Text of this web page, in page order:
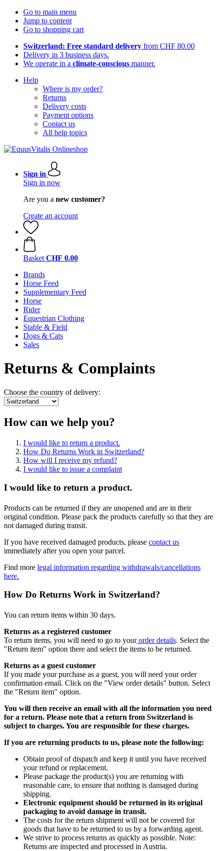
Go to main menu
Jump to content
Go to shopping cart
Switzerland: Free standard delivery from CHF 80.00
Delivery in 3 business days.
We operate in a climate-conscious manner.
Help
Where is my order?
Returns
Delivery costs
Payment options
Contact us
All help topics
Sign in
Sign in now
Are you a new customer?
Create an account
Basket CHF 0.00
Brands
Horse Feed
Supplementary Feed
Horse
Rider
Equestrian Clothing
Stable & Field
Dogs & Cats
Sales
Returns & Complaints
Choose the country of delivery:
How can we help you?
I would like to return a product.
How Do Returns Work in Switzerland?
How will I receive my refund?
I would like to issue a complaint
I would like to return a product.
Products can be returned if they are unopened and are in their
original condition. Please pack the products carefully so that they are
not damaged during transit.
If you have received damaged products, please contact us
immediately after you open your parcel.
Find more legal information regarding withdrawals/cancellations
here.
How Do Returns Work in Switzerland?
You can return items within 30 days.
Returns as a registered customer
To return items, you will need to go to yourorder details. Select the
"Return item" option there and select the items to be returned.
Returns as a guest customer
If you made your purchase as a guest, you will need your order
confirmation email. Click on the "View order details" button. Select
the "Return item" option.
You will then receive an email with all the information you need
for a return. Please note that a return from Switzerland is
subject to charges. You are responsible for these charges.
If you are returning products to us, please note the following:
Obtain proof of dispatch and keep it until you have received
your refund or replacement.
Please package the product(s) you are returning with
reasonable care, to ensure that nothing is damaged during
shipping.
Electronic equipment should be returned in its original
packaging to avoid damage in transit.
The costs for the return shipment will not be covered for
goods that have to be returned to us by a forwarding agent.
We strive to process returns as quickly as possible. Note:
Returns are inspected and processed in Austria.